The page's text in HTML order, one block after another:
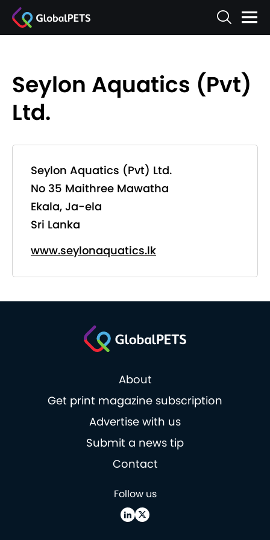
Seylon Aquatics (Pvt)
Ltd.
Seylon Aquatics (Pvt) Ltd.
No 35 Maithree Mawatha
Ekala, Ja-ela
Sri Lanka
www.seylonaquatics.lk
About
Get print magazine subscription
Advertise with us
Submit a news tip
Contact
Follow us